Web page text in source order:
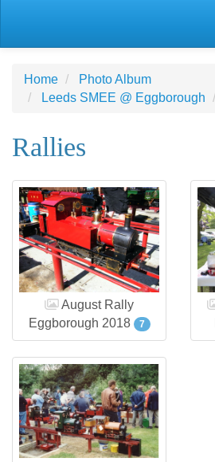
Home
Photo Album
Leeds SMEE @ Eggborough
Rallies
August Rally
Eggborough 2018
7